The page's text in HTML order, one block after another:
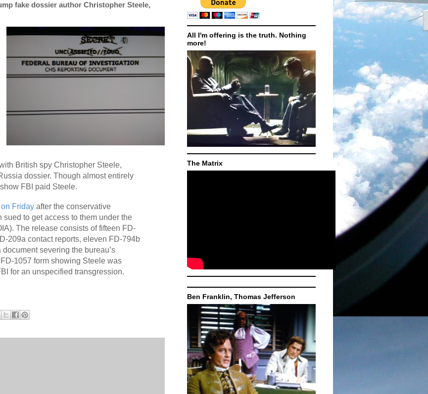
fake dossier author Christopher Steele,
British spy Christopher Steele,
dossier. Though almost entirely
FBI paid Steele.
Friday after the conservative
to get access to them under the
The release consists of fifteen FD-
209a contact reports, eleven FD-794b
severing the bureau’s
1057 form showing Steele was
for an unspecified transgression.
All I'm offering is the truth. Nothing
more!
The Matrix
Ben Franklin, Thomas Jefferson